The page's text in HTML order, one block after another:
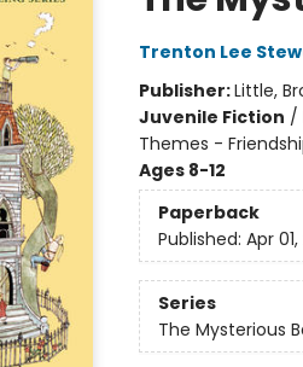
Trenton Lee
Publisher:Little,
Juvenile Fiction /
Themes -
Ages 8-12
Paperback
Published: Apr
Series
The Mysterious